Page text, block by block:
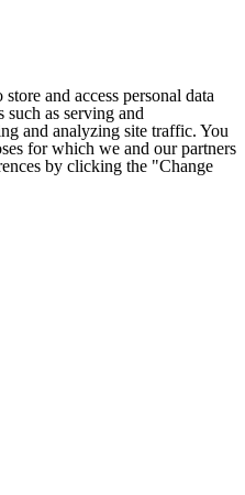
and access personal data
such as serving and
and analyzing site traffic. You
for which we and our partners
by clicking the "Change